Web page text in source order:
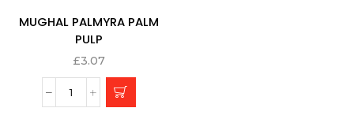
MUGHAL PALMYRA PALM
PULP
£3.07